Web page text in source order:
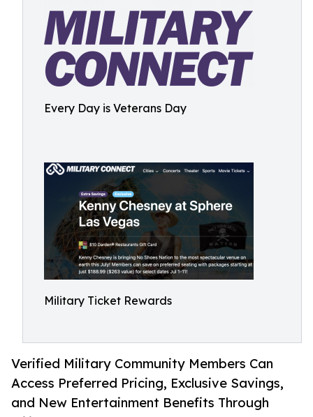
Every Day is Veterans Day
Military Ticket Rewards
Verified Military Community Members Can
Access Preferred Pricing, Exclusive Savings,
and New Entertainment Benefits Through